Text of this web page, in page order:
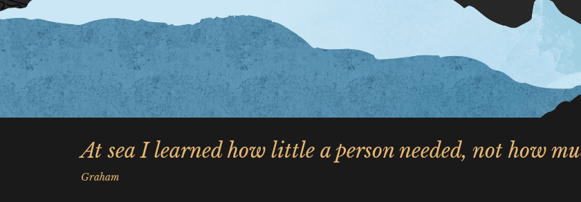
At sea I learned how little a person needed, not how
Graham